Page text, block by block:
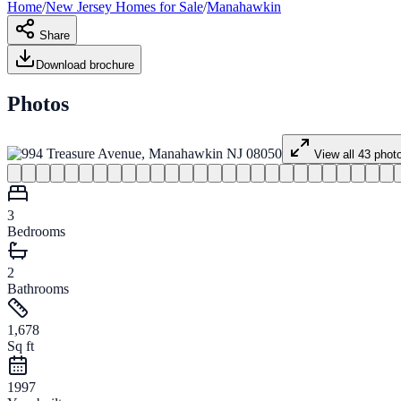
Home/New Jersey Homes for Sale/Manahawkin
Share
Download brochure
Photos
View all 43
3
Bedrooms
2
Bathrooms
1,678
Sq ft
1997